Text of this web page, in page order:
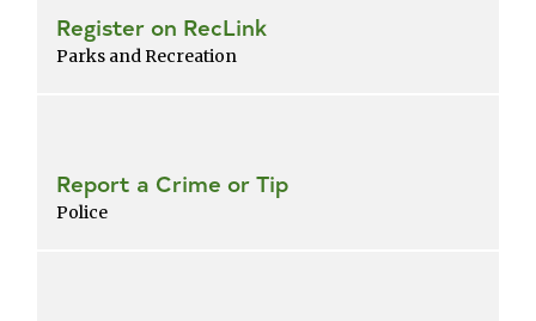
Register on RecLink
Parks and Recreation
Report a Crime or Tip
Police